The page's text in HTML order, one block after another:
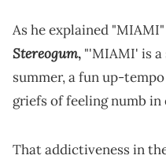
As he explained
Stereogum, "'MIAMI' is
summer, a fun up-
griefs of feeling numb
That addictiveness in